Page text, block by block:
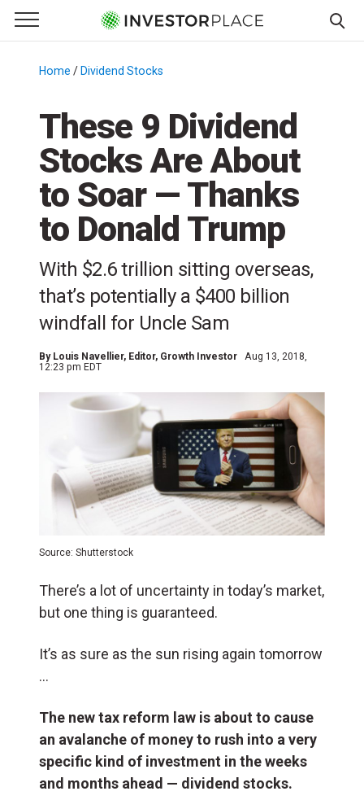
Primary Menu
☰
Menu
Home / Dividend Stocks
These 9 Dividend
Stocks Are About
to Soar — Thanks
to Donald Trump
With $2.6 trillion sitting overseas,
that’s potentially a $400 billion
windfall for Uncle Sam
By Louis Navellier, Editor, Growth Investor
Aug 13, 2018,
12:23 pm EDT
Source: Shutterstock
There’s a lot of uncertainty in today’s market,
but one thing is guaranteed.
It’s as sure as the sun rising again tomorrow
…
The new tax reform law is about to cause
an avalanche of money to rush into a very
specific kind of investment in the weeks
and months ahead — dividend stocks.